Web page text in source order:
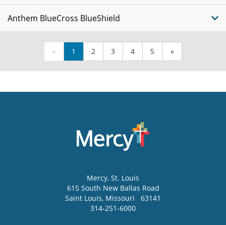
Anthem BlueCross BlueShield
« 1 2 3 4 5 »
Mercy, St. Louis
615 South New Ballas Road
Saint Louis, Missouri
63141
314-251-6000